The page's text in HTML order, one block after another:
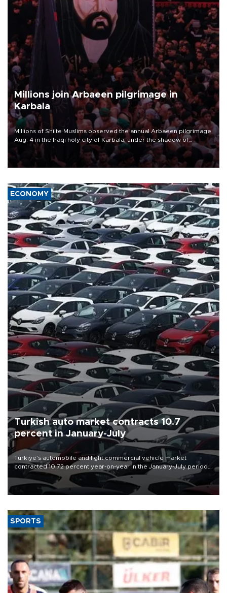
Millions join Arbaeen pilgrimage in
Karbala
Millions of Shiite Muslims observed the annual Arbaeen pilgrimage
Aug. 4 in the Iraqi holy city of Karbala, under the shadow of
ongoing regional tensions and fears of another round of escalation
in the U.S.-Iran war.
ECONOMY
Turkish auto market contracts 10.7
percent in January-July
Türkiye’s automobile and light commercial vehicle market
contracted 10.72 percent year-on-year in the January-July period
of 2026, totaling 638,965 units, according to data from the
Automotive Distributors and Mobility Association (ODMD).
SPORTS